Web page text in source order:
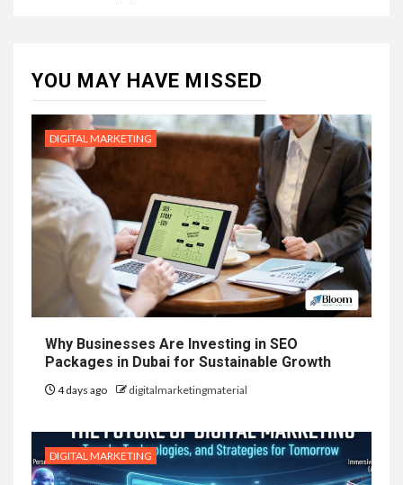
YOU MAY HAVE MISSED
DIGITAL MARKETING
Why Businesses Are Investing in SEO
Packages in Dubai for Sustainable Growth
4 days ago digitalmarketingmaterial
DIGITAL MARKETING